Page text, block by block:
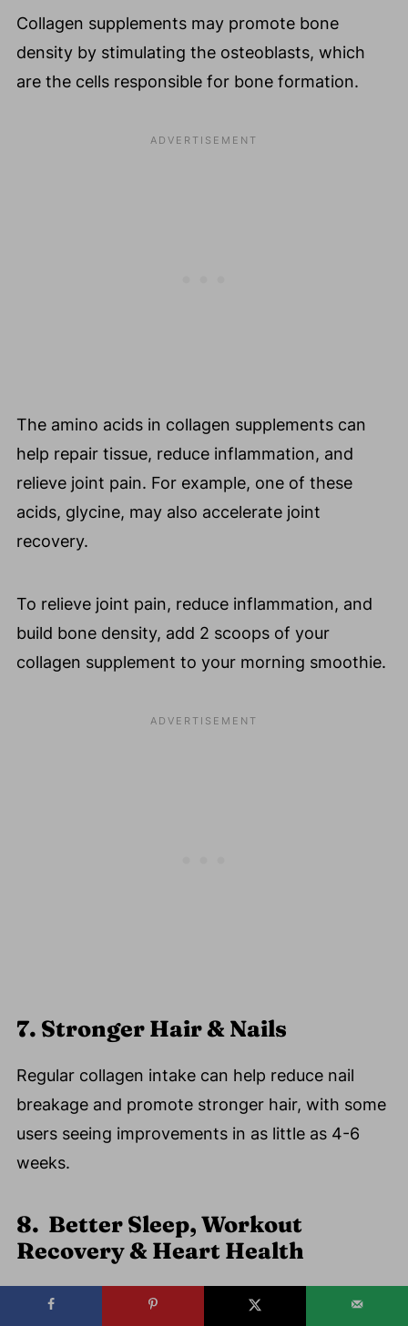
Collagen supplements may promote bone
density by stimulating the osteoblasts, which
are the cells responsible for bone formation.
The amino acids in collagen supplements can
help repair tissue, reduce inflammation, and
relieve joint pain. For example, one of these
acids, glycine, may also accelerate joint
recovery.
To relieve joint pain, reduce inflammation, and
build bone density, add 2 scoops of your
collagen supplement to your morning smoothie.
7. Stronger Hair & Nails
Regular collagen intake can help reduce nail
breakage and promote stronger hair, with some
users seeing improvements in as little as 4-6
weeks.
8. Better Sleep, Workout
Recovery & Heart Health
Heart:
Early research links collagen with